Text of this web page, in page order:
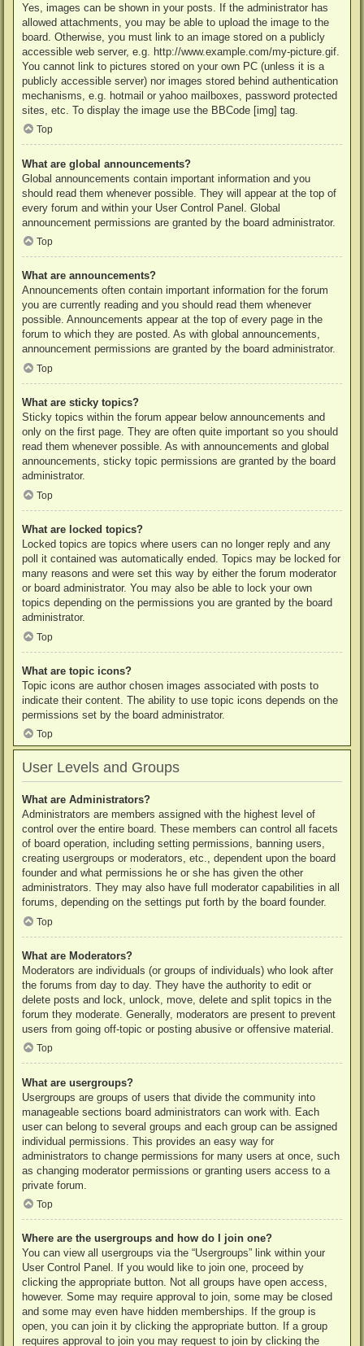
Yes, images can be shown in your posts. If the administrator has
allowed attachments, you may be able to upload the image to the
board. Otherwise, you must link to an image stored on a publicly
accessible web server, e.g. http://www.example.com/my-picture.gif.
You cannot link to pictures stored on your own PC (unless it is a
publicly accessible server) nor images stored behind authentication
mechanisms, e.g. hotmail or yahoo mailboxes, password protected
sites, etc. To display the image use the BBCode [img] tag.
Top
What are global announcements?
Global announcements contain important information and you
should read them whenever possible. They will appear at the top of
every forum and within your User Control Panel. Global
announcement permissions are granted by the board administrator.
Top
What are announcements?
Announcements often contain important information for the forum
you are currently reading and you should read them whenever
possible. Announcements appear at the top of every page in the
forum to which they are posted. As with global announcements,
announcement permissions are granted by the board administrator.
Top
What are sticky topics?
Sticky topics within the forum appear below announcements and
only on the first page. They are often quite important so you should
read them whenever possible. As with announcements and global
announcements, sticky topic permissions are granted by the board
administrator.
Top
What are locked topics?
Locked topics are topics where users can no longer reply and any
poll it contained was automatically ended. Topics may be locked for
many reasons and were set this way by either the forum moderator
or board administrator. You may also be able to lock your own
topics depending on the permissions you are granted by the board
administrator.
Top
What are topic icons?
Topic icons are author chosen images associated with posts to
indicate their content. The ability to use topic icons depends on the
permissions set by the board administrator.
Top
User Levels and Groups
What are Administrators?
Administrators are members assigned with the highest level of
control over the entire board. These members can control all facets
of board operation, including setting permissions, banning users,
creating usergroups or moderators, etc., dependent upon the board
founder and what permissions he or she has given the other
administrators. They may also have full moderator capabilities in all
forums, depending on the settings put forth by the board founder.
Top
What are Moderators?
Moderators are individuals (or groups of individuals) who look after
the forums from day to day. They have the authority to edit or
delete posts and lock, unlock, move, delete and split topics in the
forum they moderate. Generally, moderators are present to prevent
users from going off-topic or posting abusive or offensive material.
Top
What are usergroups?
Usergroups are groups of users that divide the community into
manageable sections board administrators can work with. Each
user can belong to several groups and each group can be assigned
individual permissions. This provides an easy way for
administrators to change permissions for many users at once, such
as changing moderator permissions or granting users access to a
private forum.
Top
Where are the usergroups and how do I join one?
You can view all usergroups via the “Usergroups” link within your
User Control Panel. If you would like to join one, proceed by
clicking the appropriate button. Not all groups have open access,
however. Some may require approval to join, some may be closed
and some may even have hidden memberships. If the group is
open, you can join it by clicking the appropriate button. If a group
requires approval to join you may request to join by clicking the